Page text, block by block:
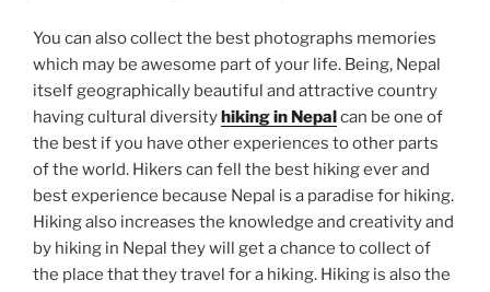
You can also collect the best photographs memories
which may be awesome part of your life. Being, Nepal
itself geographically beautiful and attractive country
having cultural diversityhiking in Nepalcan be one of
the best if you have other experiences to other parts
of the world. Hikers can fell the best hiking ever and
best experience because Nepal is a paradise for hiking.
Hiking also increases the knowledge and creativity and
by hiking in Nepal they will get a chance to collect of
the place that they travel for a hiking. Hiking is also the